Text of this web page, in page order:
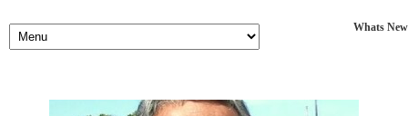
Whats New